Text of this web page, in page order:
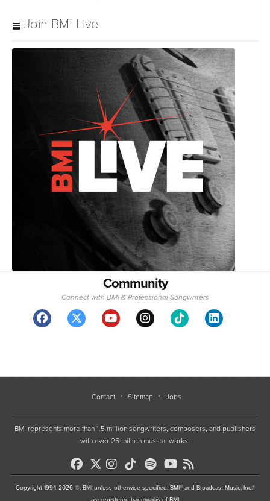
Join BMI Live
Community
Connect with BMI & Professional Songwriters
Contact Sitemap Jobs
BMI represents more than 1.5 million songwriters, composers, and publishers
with over 25 million musical works.
Copyright 1994-2026 ©, BMI unless otherwise specified. BMI® and Broadcast Music, Inc.®